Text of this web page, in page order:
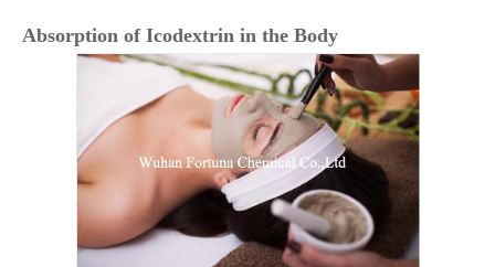
Absorption of Icodextrin in the Body